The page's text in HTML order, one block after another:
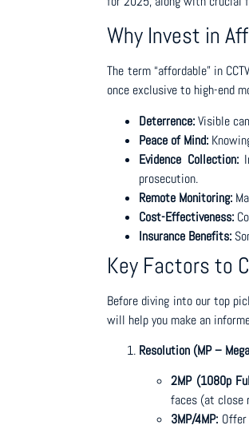
Why Invest in
The term “affordable” in
once exclusive to high-end
Deterrence:Visible
Peace of Mind:
Evidence Collection:
prosecution.
Remote Monitoring:
Cost-Effectiveness:
Insurance Benefits:
Key Factors to
Before diving into our top
will help you make an
Resolution (MP –
2MP (1080p
faces (at close
3MP/4MP: